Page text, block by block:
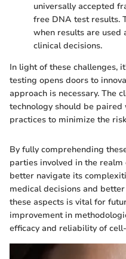
universally accepted
free DNA test results.
when results are used
clinical decisions.
In light of these challenges,
testing opens doors to
approach is necessary. The
technology should be
practices to minimize the
By fully comprehending
parties involved in the
better navigate its
medical decisions and
these aspects is vital for
improvement in
efficacy and reliability of